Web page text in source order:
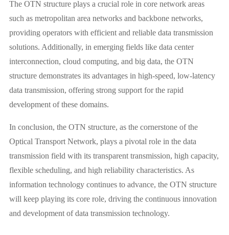
The OTN structure plays a crucial role in core network areas
such as metropolitan area networks and backbone networks,
providing operators with efficient and reliable data transmission
solutions. Additionally, in emerging fields like data center
interconnection, cloud computing, and big data, the OTN
structure demonstrates its advantages in high-speed, low-latency
data transmission, offering strong support for the rapid
development of these domains.
In conclusion, the OTN structure, as the cornerstone of the
Optical Transport Network, plays a pivotal role in the data
transmission field with its transparent transmission, high capacity,
flexible scheduling, and high reliability characteristics. As
information technology continues to advance, the OTN structure
will keep playing its core role, driving the continuous innovation
and development of data transmission technology.